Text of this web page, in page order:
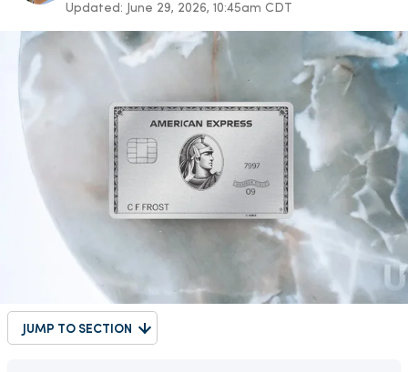
Updated: June 29, 2026, 10:45am CDT
JUMP TO SECTION